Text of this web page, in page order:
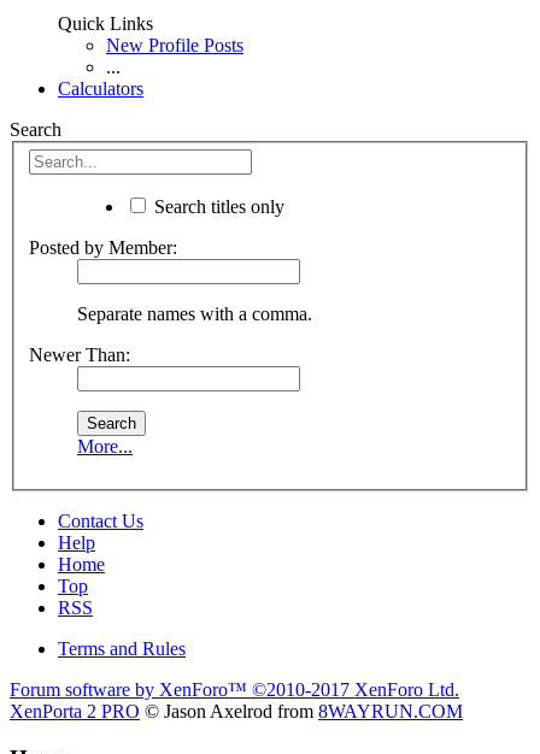
Quick Links
New Profile Posts
...
Calculators
Search
Search titles only
Posted by Member:
Separate names with a comma.
Newer Than:
More...
Contact Us
Help
Home
Top
RSS
Terms and Rules
Forum software by XenForo™ ©2010-2017 XenForo Ltd.
XenPorta 2 PRO © Jason Axelrod from 8WAYRUN.COM